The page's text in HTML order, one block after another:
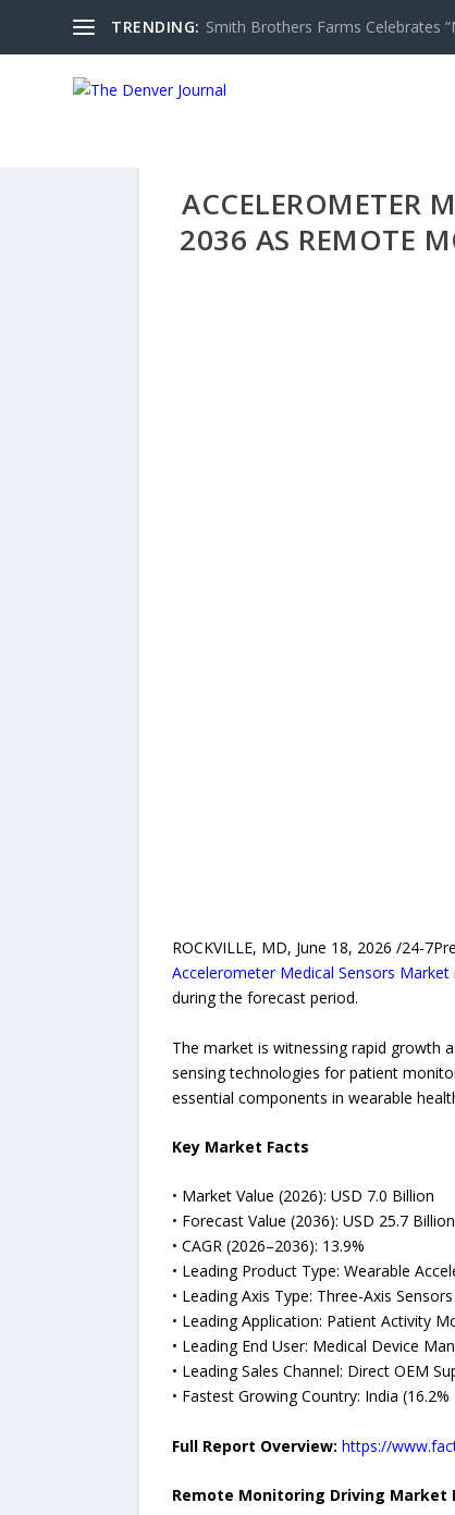
TRENDING: Smith Brothers Farms Celebrates
ACCELEROMETER
2036 AS REMOTE
ROCKVILLE, MD, June 18, 2026 /24-
Accelerometer Medical Sensors Market
during the forecast period.
The market is witnessing rapid growth
sensing technologies for patient
essential components in wearable
Key Market Facts
• Market Value (2026): USD 7.0 Billion
• Forecast Value (2036): USD 25.7 Billion
• CAGR (2026–2036): 13.9%
• Leading Product Type: Wearable
• Leading Axis Type: Three-Axis
• Leading Application: Patient Activity
• Leading End User: Medical Device
• Leading Sales Channel: Direct OEM
• Fastest Growing Country: India (16.2%
Full Report Overview: https://
Remote Monitoring Driving Market